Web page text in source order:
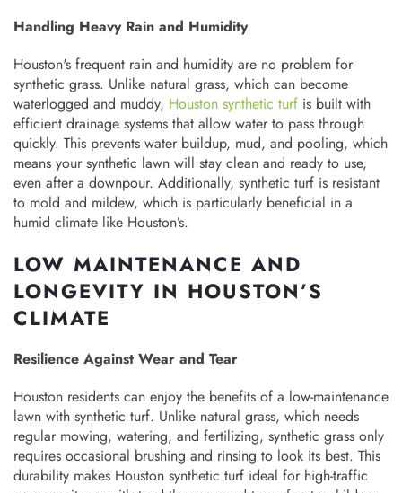
Handling Heavy Rain and Humidity
Houston's frequent rain and humidity are no problem for
synthetic grass. Unlike natural grass, which can become
waterlogged and muddy, Houston synthetic turf is built with
efficient drainage systems that allow water to pass through
quickly. This prevents water buildup, mud, and pooling, which
means your synthetic lawn will stay clean and ready to use,
even after a downpour. Additionally, synthetic turf is resistant
to mold and mildew, which is particularly beneficial in a
humid climate like Houston’s.
LOW MAINTENANCE AND
LONGEVITY IN HOUSTON’S
CLIMATE
Resilience Against Wear and Tear
Houston residents can enjoy the benefits of a low-maintenance
lawn with synthetic turf. Unlike natural grass, which needs
regular mowing, watering, and fertilizing, synthetic grass only
requires occasional brushing and rinsing to look its best. This
durability makes Houston synthetic turf ideal for high-traffic